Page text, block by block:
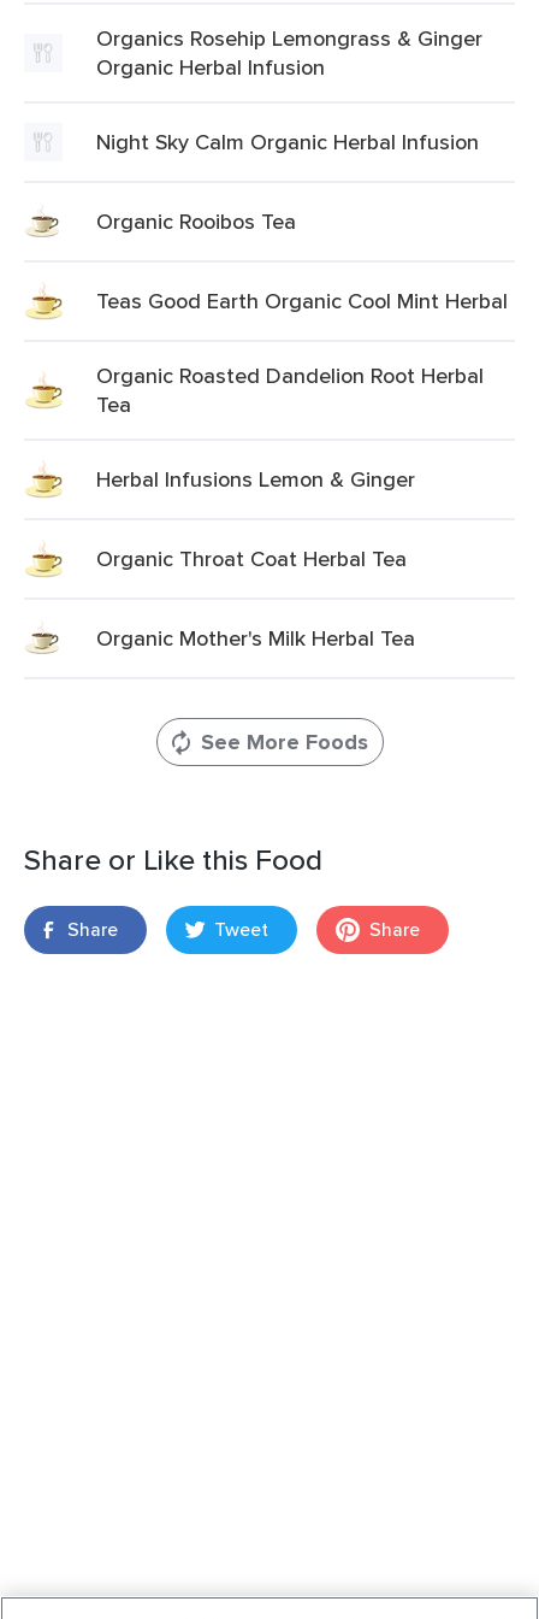
Organics Rosehip Lemongrass & Ginger
Organic Herbal Infusion
Night Sky Calm Organic Herbal Infusion
Organic Rooibos Tea
Teas Good Earth Organic Cool Mint Herbal
Organic Roasted Dandelion Root Herbal
Tea
Herbal Infusions Lemon & Ginger
Organic Throat Coat Herbal Tea
Organic Mother's Milk Herbal Tea
See More Foods
Share or Like this Food
Share Tweet Share